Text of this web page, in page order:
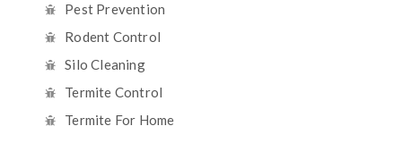
Pest Prevention
Rodent Control
Silo Cleaning
Termite Control
Termite For Home